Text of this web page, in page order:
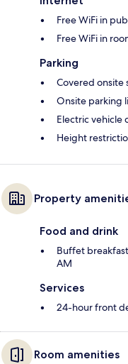
Free WiFi in
Free WiFi in
Parking
Covered onsite
Onsite parking
Electric vehicle
Height
Property
Food and drink
Buffet
AM
Services
24-hour front
Room amenities